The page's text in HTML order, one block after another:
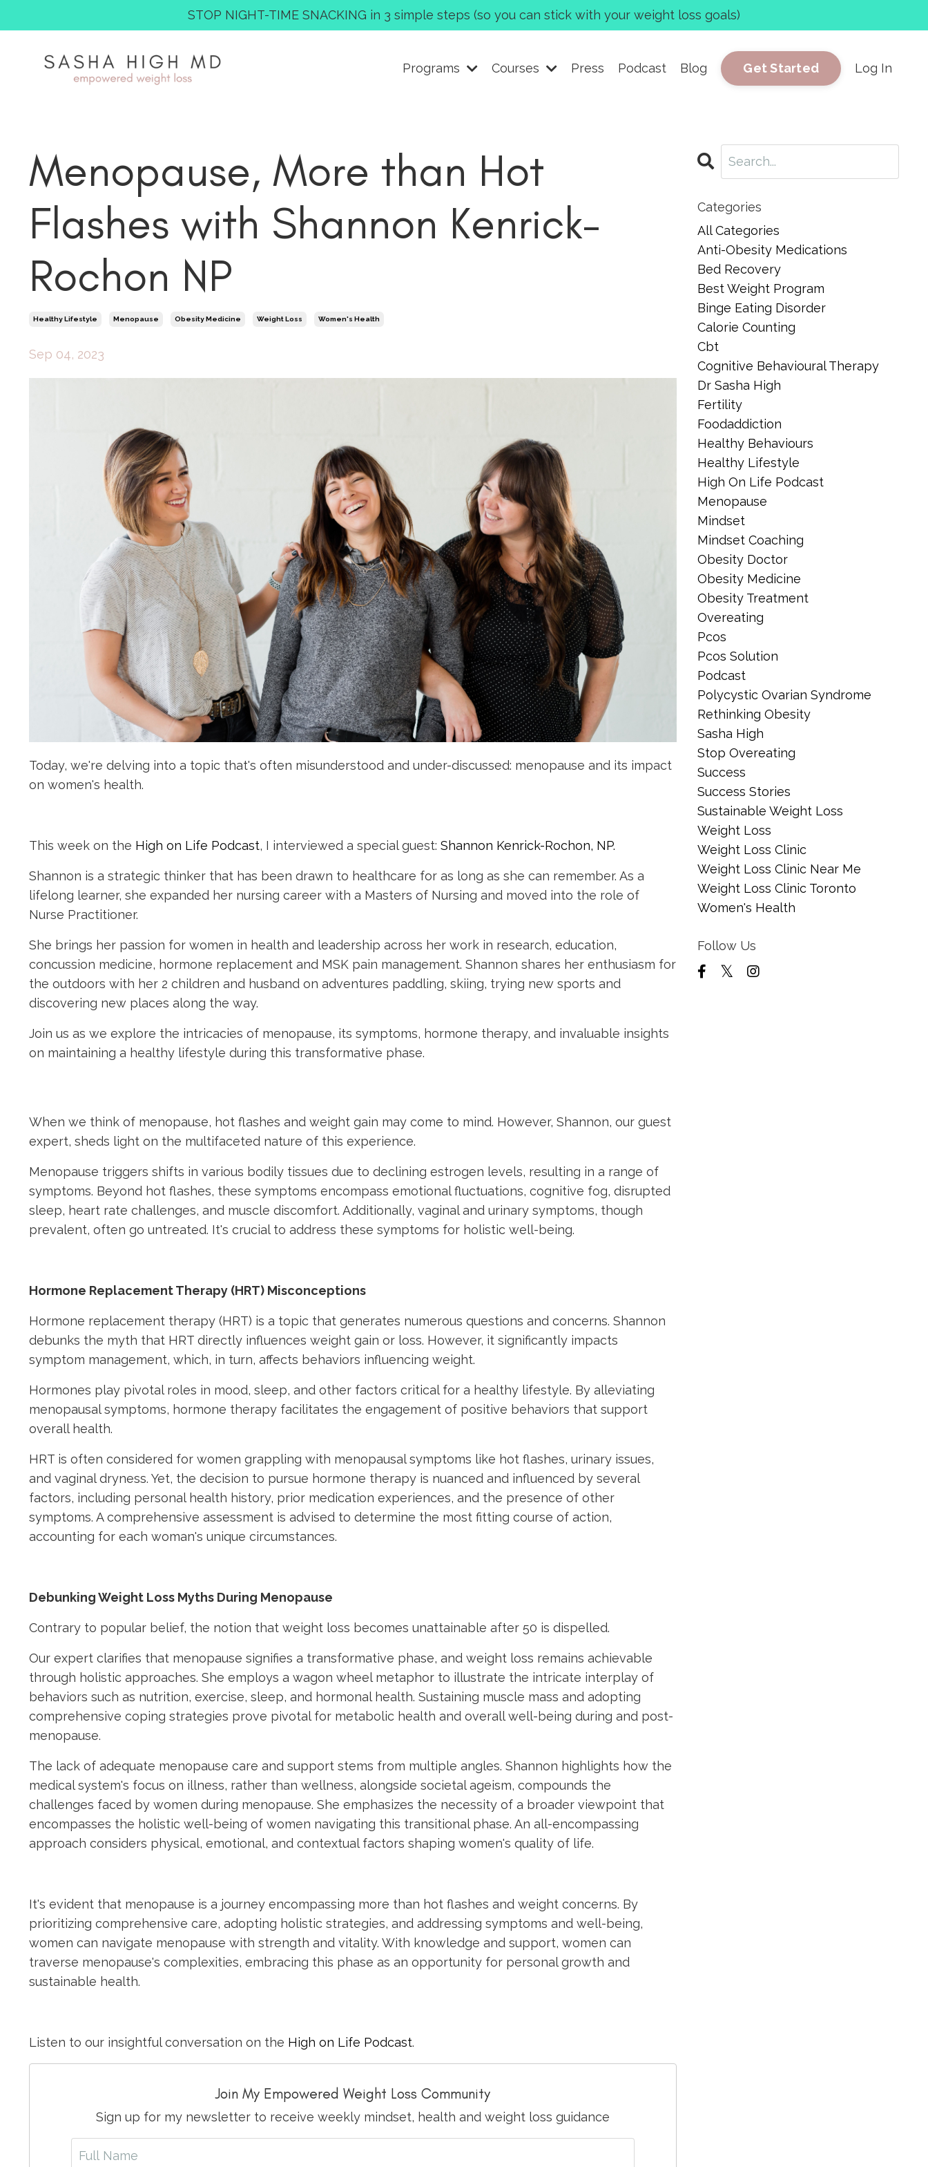
STOP NIGHT-TIME SNACKING in 3 simple steps (so you can stick with your weight loss goals)
Programs Courses Press Podcast Blog Get Started Log In
Menopause, More than Hot
Flashes with Shannon Kenrick-
Rochon NP
Healthy Lifestyle Menopause Obesity Medicine Weight Loss Women's Health
Sep 04, 2023
Today, we're delving into a topic that's often misunderstood and under-discussed: menopause and its impact
on women's health.
This week on the High on Life Podcast, I interviewed a special guest: Shannon Kenrick-Rochon, NP.
Shannon is a strategic thinker that has been drawn to healthcare for as long as she can remember. As a
lifelong learner, she expanded her nursing career with a Masters of Nursing and moved into the role of
Nurse Practitioner.
She brings her passion for women in health and leadership across her work in research, education,
concussion medicine, hormone replacement and MSK pain management. Shannon shares her enthusiasm for
the outdoors with her 2 children and husband on adventures paddling, skiing, trying new sports and
discovering new places along the way.
Join us as we explore the intricacies of menopause, its symptoms, hormone therapy, and invaluable insights
on maintaining a healthy lifestyle during this transformative phase.
When we think of menopause, hot flashes and weight gain may come to mind. However, Shannon, our guest
expert, sheds light on the multifaceted nature of this experience.
Menopause triggers shifts in various bodily tissues due to declining estrogen levels, resulting in a range of
symptoms. Beyond hot flashes, these symptoms encompass emotional fluctuations, cognitive fog, disrupted
sleep, heart rate challenges, and muscle discomfort. Additionally, vaginal and urinary symptoms, though
prevalent, often go untreated. It's crucial to address these symptoms for holistic well-being.
Hormone Replacement Therapy (HRT) Misconceptions
Hormone replacement therapy (HRT) is a topic that generates numerous questions and concerns. Shannon
debunks the myth that HRT directly influences weight gain or loss. However, it significantly impacts
symptom management, which, in turn, affects behaviors influencing weight.
Hormones play pivotal roles in mood, sleep, and other factors critical for a healthy lifestyle. By alleviating
menopausal symptoms, hormone therapy facilitates the engagement of positive behaviors that support
overall health.
HRT is often considered for women grappling with menopausal symptoms like hot flashes, urinary issues,
and vaginal dryness. Yet, the decision to pursue hormone therapy is nuanced and influenced by several
factors, including personal health history, prior medication experiences, and the presence of other
symptoms. A comprehensive assessment is advised to determine the most fitting course of action,
accounting for each woman's unique circumstances.
Debunking Weight Loss Myths During Menopause
Contrary to popular belief, the notion that weight loss becomes unattainable after 50 is dispelled.
Our expert clarifies that menopause signifies a transformative phase, and weight loss remains achievable
through holistic approaches. She employs a wagon wheel metaphor to illustrate the intricate interplay of
behaviors such as nutrition, exercise, sleep, and hormonal health. Sustaining muscle mass and adopting
comprehensive coping strategies prove pivotal for metabolic health and overall well-being during and post-
menopause.
The lack of adequate menopause care and support stems from multiple angles. Shannon highlights how the
medical system's focus on illness, rather than wellness, alongside societal ageism, compounds the
challenges faced by women during menopause. She emphasizes the necessity of a broader viewpoint that
encompasses the holistic well-being of women navigating this transitional phase. An all-encompassing
approach considers physical, emotional, and contextual factors shaping women's quality of life.
It's evident that menopause is a journey encompassing more than hot flashes and weight concerns. By
prioritizing comprehensive care, adopting holistic strategies, and addressing symptoms and well-being,
women can navigate menopause with strength and vitality. With knowledge and support, women can
traverse menopause's complexities, embracing this phase as an opportunity for personal growth and
sustainable health.
Listen to our insightful conversation on the High on Life Podcast.
Join My Empowered Weight Loss Community
Sign up for my newsletter to receive weekly mindset, health and weight loss guidance
Categories
All Categories
Anti-Obesity Medications
Bed Recovery
Best Weight Program
Binge Eating Disorder
Calorie Counting
Cbt
Cognitive Behavioural Therapy
Dr Sasha High
Fertility
Foodaddiction
Healthy Behaviours
Healthy Lifestyle
High On Life Podcast
Menopause
Mindset
Mindset Coaching
Obesity Doctor
Obesity Medicine
Obesity Treatment
Overeating
Pcos
Pcos Solution
Podcast
Polycystic Ovarian Syndrome
Rethinking Obesity
Sasha High
Stop Overeating
Success
Success Stories
Sustainable Weight Loss
Weight Loss
Weight Loss Clinic
Weight Loss Clinic Near Me
Weight Loss Clinic Toronto
Women's Health
Follow Us